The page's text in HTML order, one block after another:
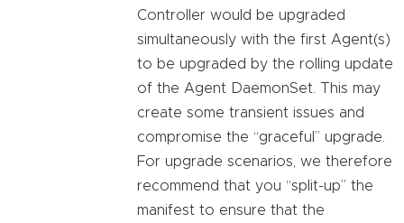
Controller would be upgraded
simultaneously with the first Agent(s)
to be upgraded by the rolling update
of the Agent DaemonSet. This may
create some transient issues and
compromise the “graceful” upgrade.
For upgrade scenarios, we therefore
recommend that you “split-up” the
manifest to ensure that the